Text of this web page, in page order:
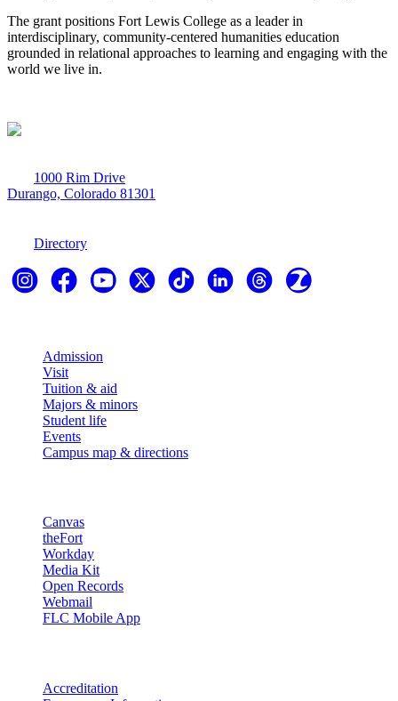
The grant positions Fort Lewis College as a leader in
interdisciplinary, community-centered humanities education
grounded in relational approaches to learning and engaging with the
world we live in.
1000 Rim Drive
Durango, Colorado 81301
Directory
Admission
Visit
Tuition & aid
Majors & minors
Student life
Events
Campus map & directions
Canvas
theFort
Workday
Media Kit
Open Records
Webmail
FLC Mobile App
Accreditation